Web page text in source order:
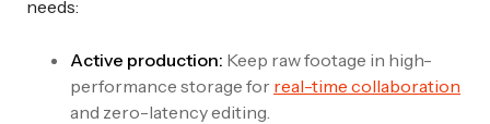
needs:
Active production: Keep raw footage in high-
performance storage for real-time collaboration
and zero-latency editing.